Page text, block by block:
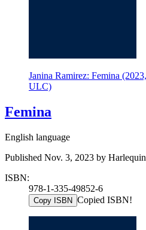
Janina Ramirez: Femina
ULC)
Femina
English language
Published Nov. 3, 2023 by
ISBN:
978-1-335-49852-6
Copy ISBN Copied ISBN!